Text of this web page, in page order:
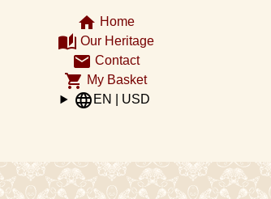
home Home
auto_stories Our Heritage
email Contact
shopping_cart My Basket
language EN | USD